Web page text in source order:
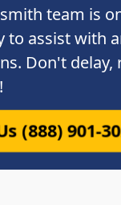
team is
to assist with
Don't delay,
(888) 901-